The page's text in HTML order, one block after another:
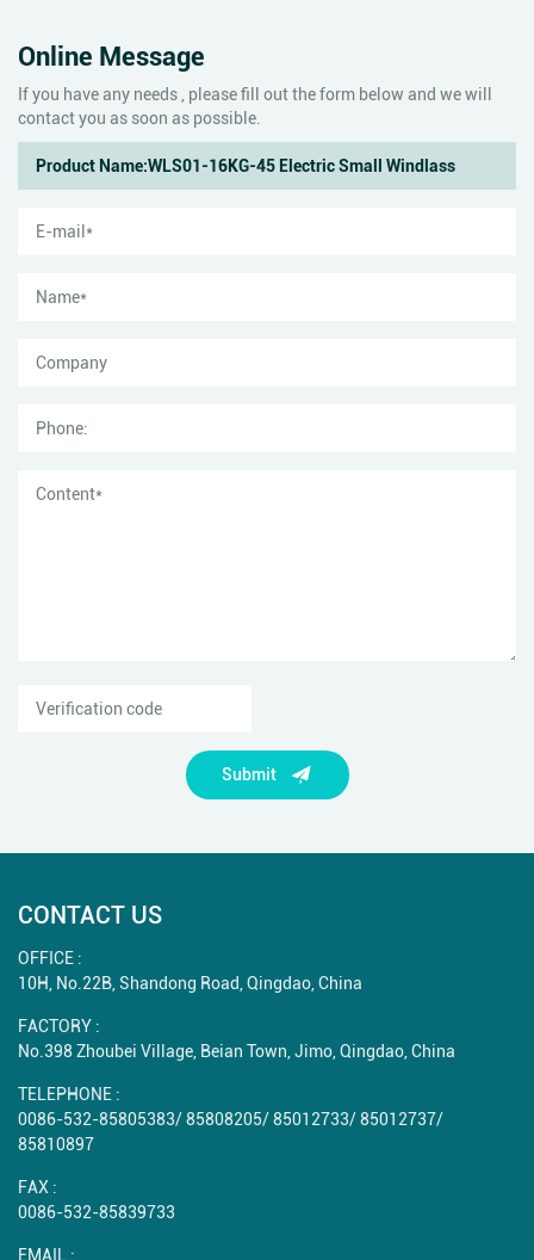
Online Message
If you have any needs , please fill out the form below and we will
contact you as soon as possible.
Submit
CONTACT US
OFFICE :
10H, No.22B, Shandong Road, Qingdao, China
FACTORY :
No.398 Zhoubei Village, Beian Town, Jimo, Qingdao, China
TELEPHONE :
0086-532-85805383/85808205/85012733/85012737/
85810897
FAX :
0086-532-85839733
EMAIL :